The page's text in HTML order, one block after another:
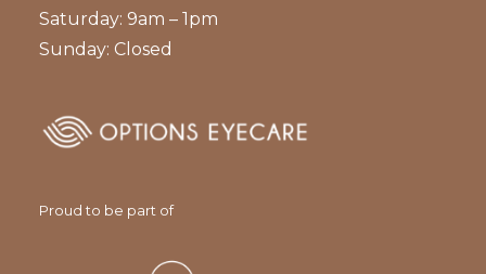
Saturday: 9am – 1pm
Sunday: Closed
Proud to be part of